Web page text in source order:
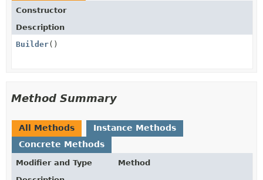
Constructor
Description
Builder()
Method Summary
All Methods
Instance Methods
Concrete Methods
Modifier and Type
Method